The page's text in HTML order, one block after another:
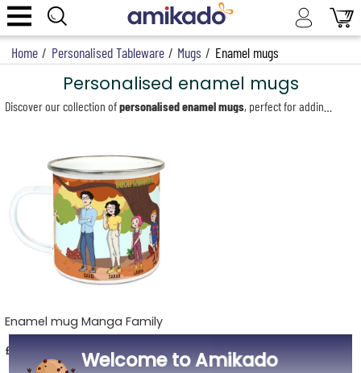
Home / Personalised Tableware / Mugs / Enamel mugs
Personalised enamel mugs
Discover our collection ofpersonalised enamel mugs, perfect for adding a cheerful touch to your breakfasts and relaxing moments. Each mug, in elegant white with a silver steel rim, is personalised using thermal sublimation for vibrant, long-lasting colours. Let your creativity shine with our wide selection of customisable designs. You can add a heartfelt message with the name of your choice or opt for playful illustrations representing each family member. Whether it’s a name, an initial or a custom message, create a unique mug that reflects your style and that of your loved ones. Our enamel mugs are ideal for breakfast, whether you’re enjoying a morning coffee, a comforting cup of tea or even a hot chocolate. Their compact 300 ml size makes them perfect for everyday breakfasts or cosy breaks.
Enamel mug Manga Family
£14.69
Welcome to Amikado